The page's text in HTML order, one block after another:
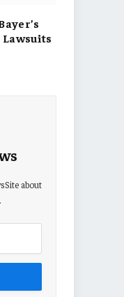
Lawsuits
about